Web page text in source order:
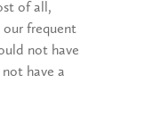
of all,
our frequent
not have
have a